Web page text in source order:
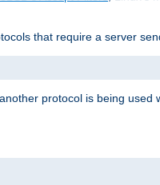
that require a server
protocol is being used